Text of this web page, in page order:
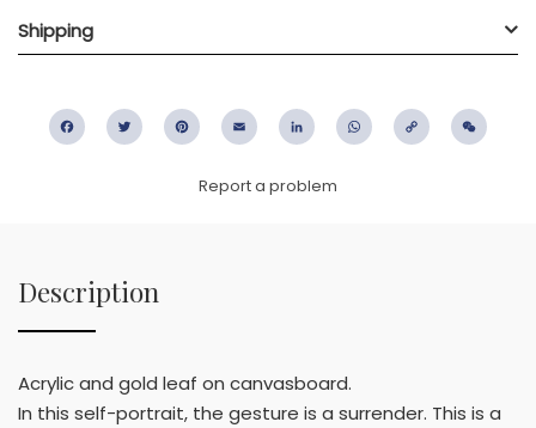
Shipping
FacebookTwitter PinterestEmail LinkedIn WhatsApp
Copy
Report a problem
Description
Acrylic and gold leaf on canvasboard.
In this self-portrait, the gesture is a surrender. This is a